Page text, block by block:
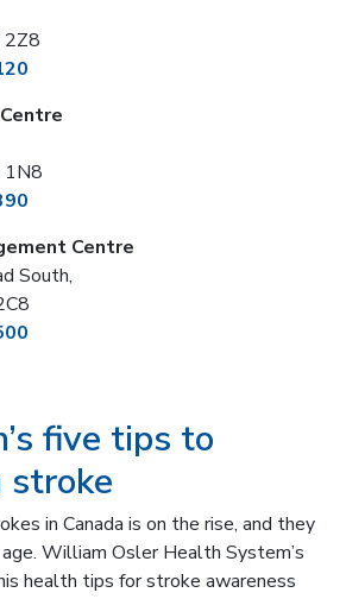
five tips to
stroke
in Canada is on the rise, and they
William Osler Health System’s
health tips for stroke awareness
2Z8
1N8
Centre
South,